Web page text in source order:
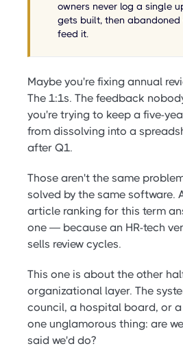
owners never log a single
gets built, then abandoned
feed it.
Maybe you're fixing annual
The 1:1s. The feedback
you're trying to keep a five-
from dissolving into a
after Q1.
Those aren't the same
solved by the same software.
article ranking for this term
one — because an HR-tech
sells review cycles.
This one is about the other
organizational layer. The
council, a hospital board, or
one unglamorous thing: are
said we'd do?